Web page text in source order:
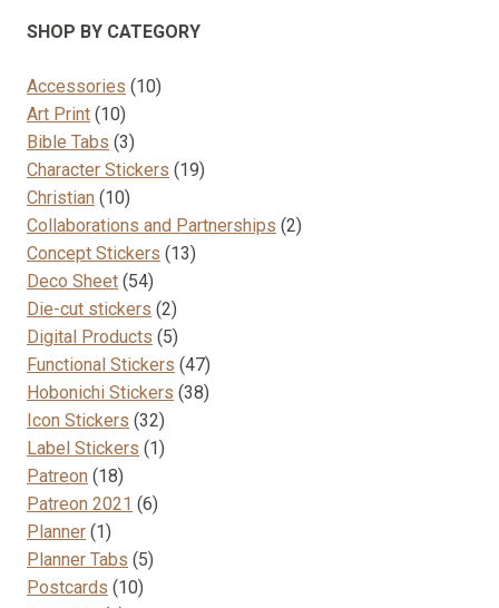
multiple
The
options
may
be
chosen
on
the
product
page
SHOP BY CATEGORY
Accessories 1010
Art Print 1010
products
Bible Tabs 33
products
Character Stickers 1919
Christian 1010
products
Collaborations and Partnerships 22
Concept Stickers 1313
Deco Sheet 5454
products
Die-cut stickers 22
products
Digital Products 55
products
Functional Stickers 4747
products
Hobonichi Stickers 3838
Icon Stickers 3232
products
Label Stickers 11
Patreon 1818
products
Patreon 2021 66
Planner 11
product
Planner Tabs 55
Postcards 1010